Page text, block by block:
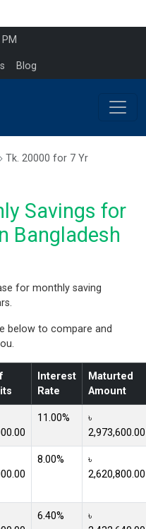
Blog
Tk. 20000 for 7 Yr
Savings for
Bangladesh
for monthly saving
below to compare and
Interest
Rate
Maturted
Amount
11.00%
৳
2,973,600.00
8.00%
৳
2,620,800.00
6.40%
৳